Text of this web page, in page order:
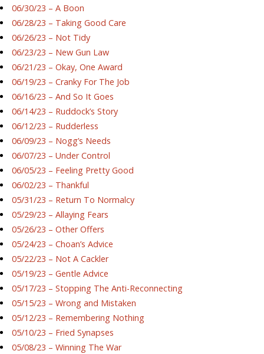
06/30/23 – A Boon
06/28/23 – Taking Good Care
06/26/23 – Not Tidy
06/23/23 – New Gun Law
06/21/23 – Okay, One Award
06/19/23 – Cranky For The Job
06/16/23 – And So It Goes
06/14/23 – Ruddock’s Story
06/12/23 – Rudderless
06/09/23 – Nogg’s Needs
06/07/23 – Under Control
06/05/23 – Feeling Pretty Good
06/02/23 – Thankful
05/31/23 – Return To Normalcy
05/29/23 – Allaying Fears
05/26/23 – Other Offers
05/24/23 – Choan’s Advice
05/22/23 – Not A Cackler
05/19/23 – Gentle Advice
05/17/23 – Stopping The Anti-Reconnecting
05/15/23 – Wrong and Mistaken
05/12/23 – Remembering Nothing
05/10/23 – Fried Synapses
05/08/23 – Winning The War